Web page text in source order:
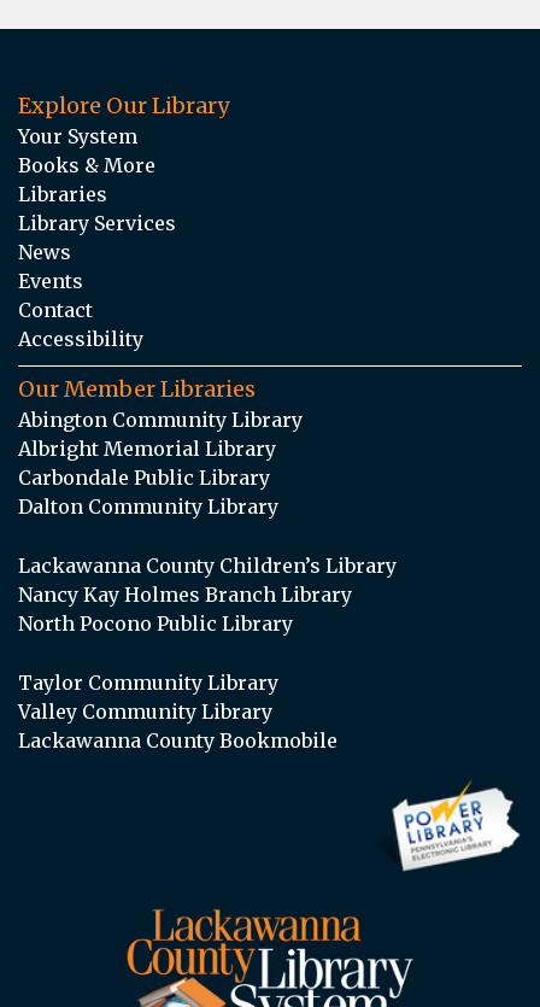
Explore Our Library
Your System
Books & More
Libraries
Library Services
News
Events
Contact
Accessibility
Our Member Libraries
Abington Community Library
Albright Memorial Library
Carbondale Public Library
Dalton Community Library
Lackawanna County Children’s Library
Nancy Kay Holmes Branch Library
North Pocono Public Library
Taylor Community Library
Valley Community Library
Lackawanna County Bookmobile